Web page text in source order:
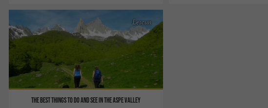
The best things to do and see in the Aspe Valley
Lescun